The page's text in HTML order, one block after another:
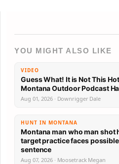
YOU MIGHT ALSO LIKE
VIDEO
Guess What! It is Not This
Aug 01, 2026 · Downrigger Dale
HUNT IN MONTANA
Montana man who man shot
target practice faces
sentence
Aug 07, 2026 · Moosetrack Megan